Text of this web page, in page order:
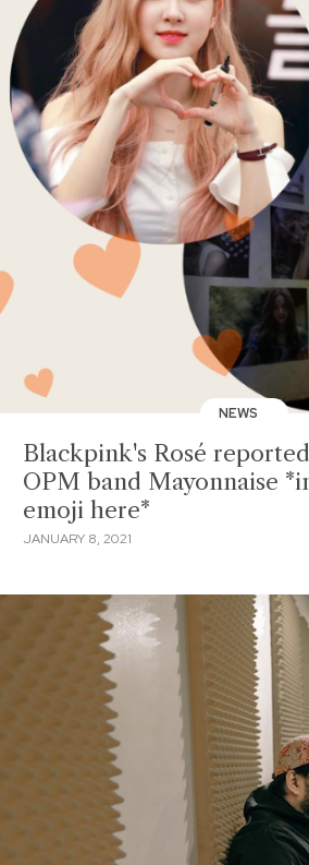
NEWS
Blackpink's Rosé
OPM band Mayonnaise
emoji here*
JANUARY 8, 2021